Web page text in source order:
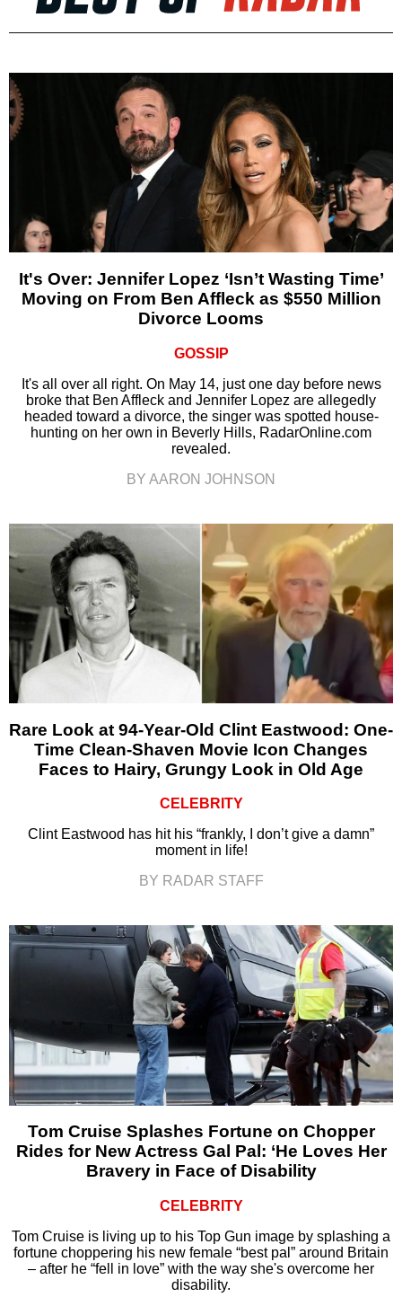
It's Over: Jennifer Lopez ‘Isn’t Wasting Time’
Moving on From Ben Affleck as $550 Million
Divorce Looms
GOSSIP
It's all over all right. On May 14, just one day before news
broke that Ben Affleck and Jennifer Lopez are allegedly
headed toward a divorce, the singer was spotted house-
hunting on her own in Beverly Hills, RadarOnline.com
revealed.
BY AARON JOHNSON
Rare Look at 94-Year-Old Clint Eastwood: One-
Time Clean-Shaven Movie Icon Changes
Faces to Hairy, Grungy Look in Old Age
CELEBRITY
Clint Eastwood has hit his “frankly, I don’t give a damn”
moment in life!
BY RADAR STAFF
Tom Cruise Splashes Fortune on Chopper
Rides for New Actress Gal Pal: ‘He Loves Her
Bravery in Face of Disability
CELEBRITY
Tom Cruise is living up to his Top Gun image by splashing a
fortune choppering his new female “best pal” around Britain
– after he “fell in love” with the way she's overcome her
disability.